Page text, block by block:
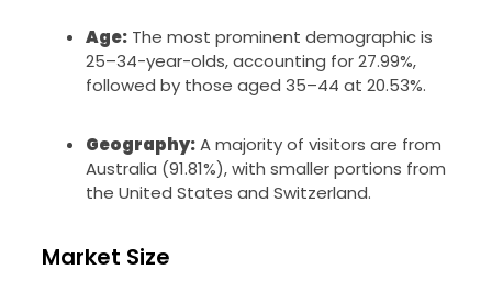
Age:The most prominent demographic is
25–34-year-olds, accounting for 27.99%,
followed by those aged 35–44 at 20.53%.
Geography:A majority of visitors are from
Australia (91.81%), with smaller portions from
the United States and Switzerland.
Market Size